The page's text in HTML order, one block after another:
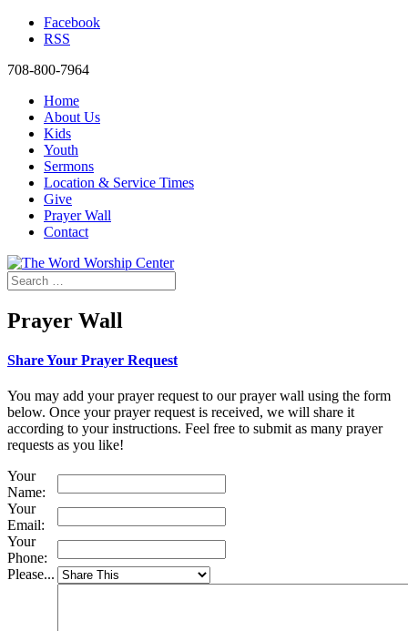
Facebook
RSS
708-800-7964
Home
About Us
Kids
Youth
Sermons
Location & Service Times
Give
Prayer Wall
Contact
Prayer Wall
Share Your Prayer Request
You may add your prayer request to our prayer wall using the form
below. Once your prayer request is received, we will share it
according to your instructions. Feel free to submit as many prayer
requests as you like!
Your
Name:
Your
Email:
Your
Phone:
Please...